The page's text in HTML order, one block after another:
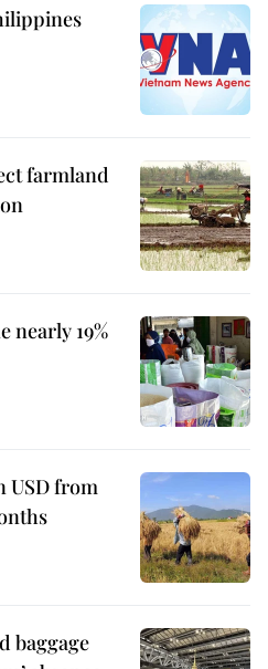
farmland
nearly 19%
USD from
baggage